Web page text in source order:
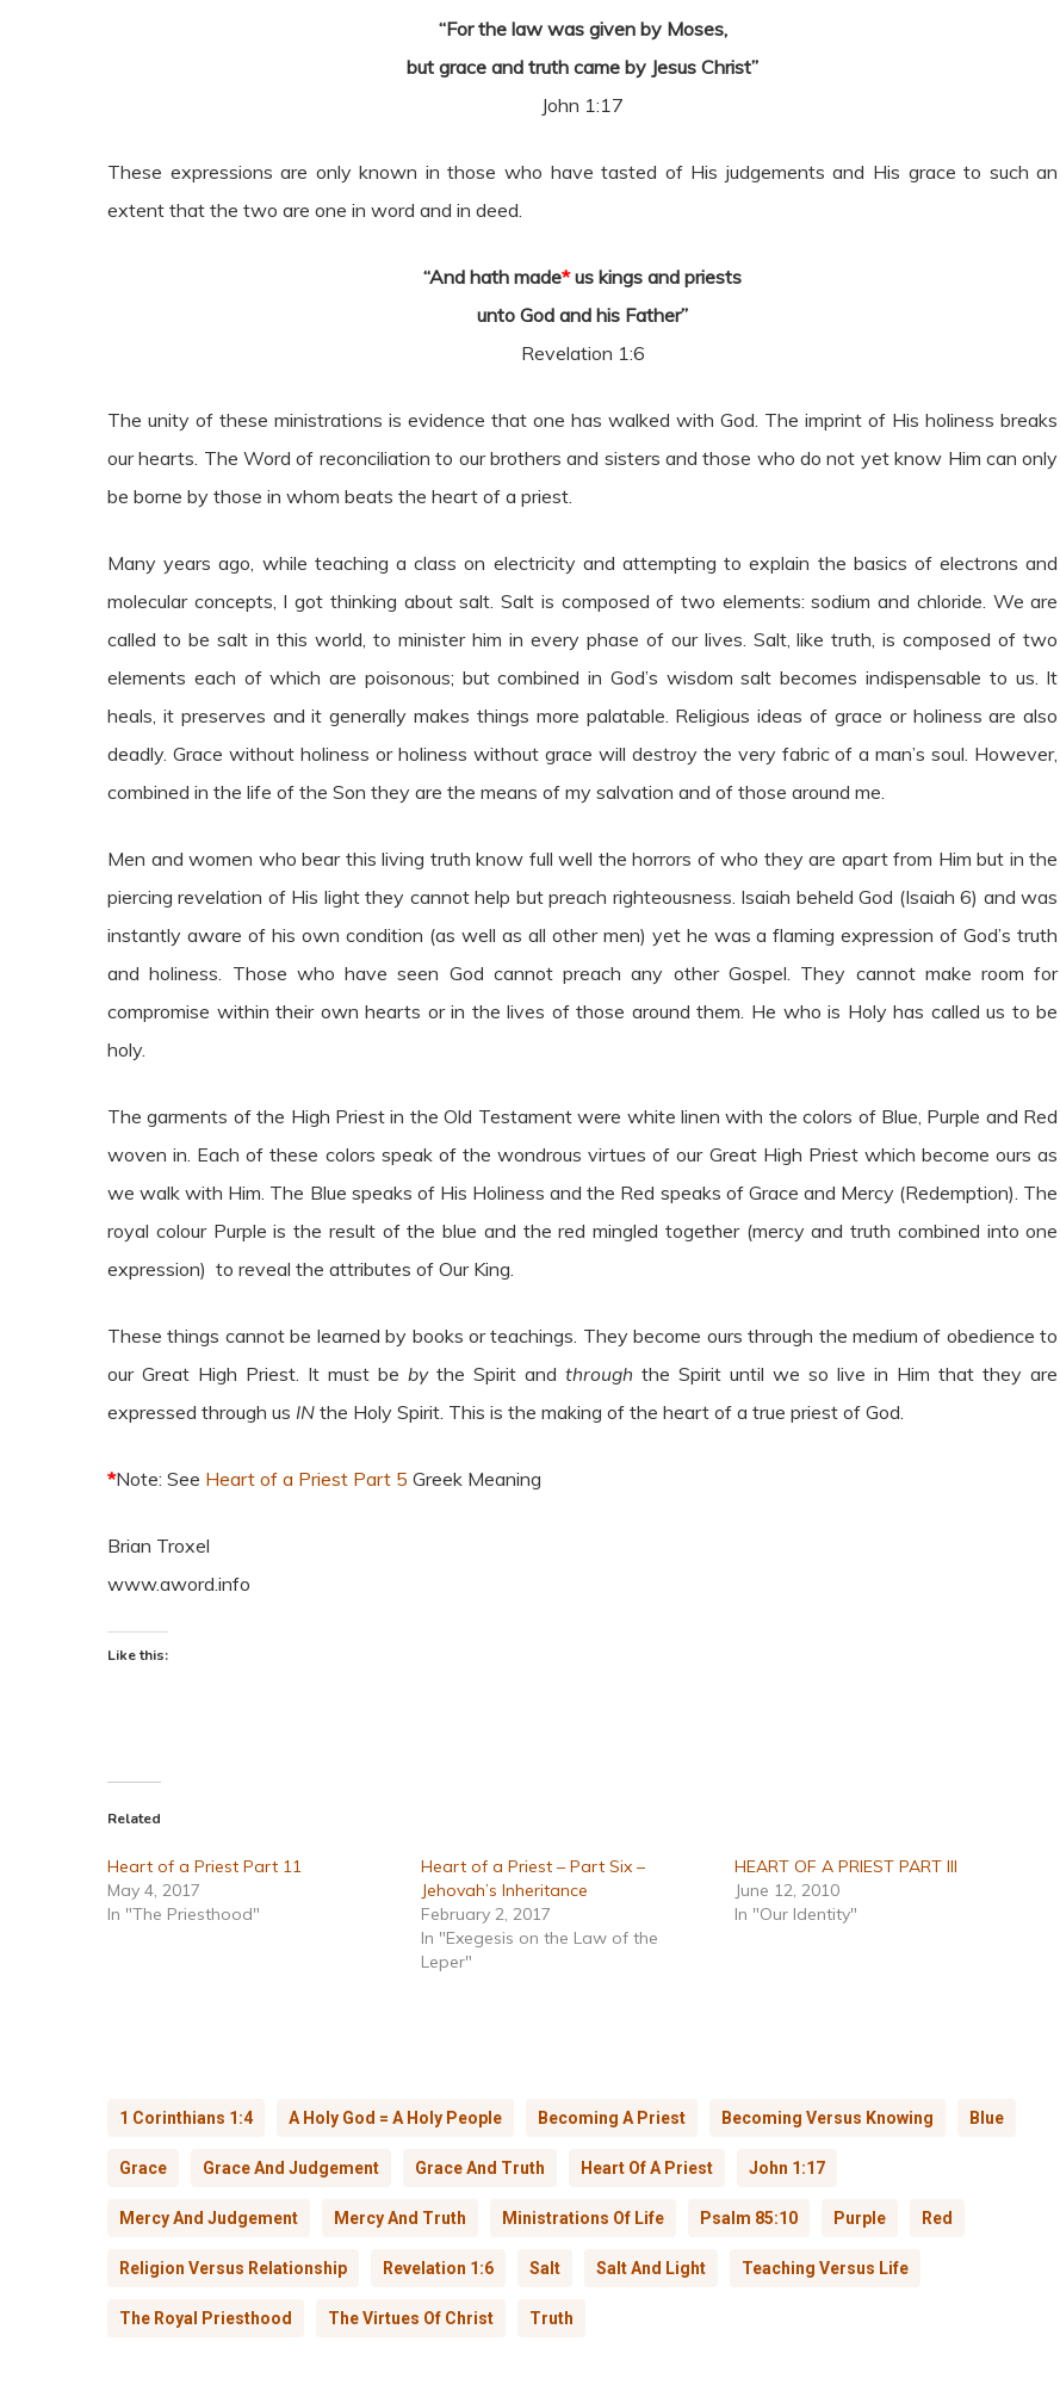
“For the law was given by Moses,
but grace and truth came by Jesus Christ”
John 1:17
These expressions are only known in those who have tasted of His judgements and His grace to such an
extent that the two are one in word and in deed.
“And hath made*us kings and priests
unto God and his Father”
Revelation 1:6
The unity of these ministrations is evidence that one has walked with God. The imprint of His holiness breaks
our hearts. The Word of reconciliation to our brothers and sisters and those who do not yet know Him can only
be borne by those in whom beats the heart of a priest.
Many years ago, while teaching a class on electricity and attempting to explain the basics of electrons and
molecular concepts, I got thinking about salt. Salt is composed of two elements: sodium and chloride. We are
called to be salt in this world, to minister him in every phase of our lives. Salt, like truth, is composed of two
elements each of which are poisonous; but combined in God’s wisdom salt becomes indispensable to us. It
heals, it preserves and it generally makes things more palatable. Religious ideas of grace or holiness are also
deadly. Grace without holiness or holiness without grace will destroy the very fabric of a man’s soul. However,
combined in the life of the Son they are the means of my salvation and of those around me.
Men and women who bear this living truth know full well the horrors of who they are apart from Him but in the
piercing revelation of His light they cannot help but preach righteousness. Isaiah beheld God (Isaiah 6) and was
instantly aware of his own condition (as well as all other men) yet he was a flaming expression of God’s truth
and holiness. Those who have seen God cannot preach any other Gospel. They cannot make room for
compromise within their own hearts or in the lives of those around them. He who is Holy has called us to be
holy.
The garments of the High Priest in the Old Testament were white linen with the colors of Blue, Purple and Red
woven in. Each of these colors speak of the wondrous virtues of our Great High Priest which become ours as
we walk with Him. The Blue speaks of His Holiness and the Red speaks of Grace and Mercy (Redemption). The
royal colour Purple is the result of the blue and the red mingled together (mercy and truth combined into one
expression) to reveal the attributes of Our King.
These things cannot be learned by books or teachings. They become ours through the medium of obedience to
our Great High Priest. It must bebythe Spirit andthrough the Spirit until we so live in Him that they are
expressed through us IN the Holy Spirit. This is the making of the heart of a true priest of God.
*Note: See Heart of a Priest Part 5 Greek Meaning
Brian Troxel
www.aword.info
Like this:
Related
Heart of a Priest Part 11
May 4, 2017
In "The Priesthood"
Heart of a Priest – Part Six –
Jehovah’s Inheritance
February 2, 2017
In "Exegesis on the Law of the
Leper"
HEART OF A PRIEST PART III
June 12, 2010
In "Our Identity"
1 Corinthians 1:4 A Holy God = A Holy People Becoming A Priest Becoming Versus Knowing Blue
Grace Grace And Judgement Grace And Truth Heart Of A Priest John 1:17
Mercy And Judgement Mercy And Truth Ministrations Of Life Psalm 85:10 Purple Red
Religion Versus Relationship Revelation 1:6 Salt Salt And Light Teaching Versus Life
The Royal Priesthood The Virtues Of Christ Truth